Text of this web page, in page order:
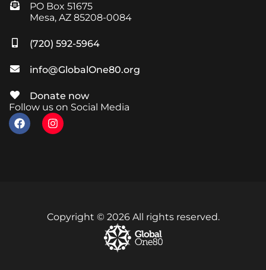
PO Box 51675
Mesa, AZ 85208-0084
(720) 592-5964
info@GlobalOne80.org
Donate now
Follow us on Social Media
Copyright © 2026 All rights reserved.